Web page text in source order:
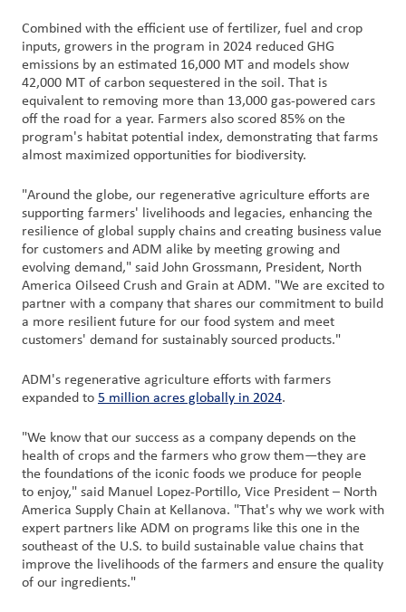
采
购
投
资
Combined with the efficient use of fertilizer, fuel and crop
inputs, growers in the program in 2024 reduced GHG
emissions by an estimated 16,000 MT and models show
42,000 MT of carbon sequestered in the soil. That is
equivalent to removing more than 13,000 gas-powered cars
off the road for a year. Farmers also scored 85% on the
program's habitat potential index, demonstrating that farms
almost maximized opportunities for biodiversity.
"Around the globe, our regenerative agriculture efforts are
supporting farmers' livelihoods and legacies, enhancing the
resilience of global supply chains and creating business value
for customers and ADM alike by meeting growing and
evolving demand," said John Grossmann, President, North
America Oilseed Crush and Grain at ADM. "We are excited to
partner with a company that shares our commitment to build
a more resilient future for our food system and meet
customers' demand for sustainably sourced products."
ADM's regenerative agriculture efforts with farmers
expanded to 5 million acres globally in 2024.
"We know that our success as a company depends on the
health of crops and the farmers who grow them—they are
the foundations of the iconic foods we produce for people
to enjoy," said Manuel Lopez-Portillo, Vice President – North
America Supply Chain at Kellanova. "That's why we work with
expert partners like ADM on programs like this one in the
southeast of the U.S. to build sustainable value chains that
improve the livelihoods of the farmers and ensure the quality
of our ingredients."